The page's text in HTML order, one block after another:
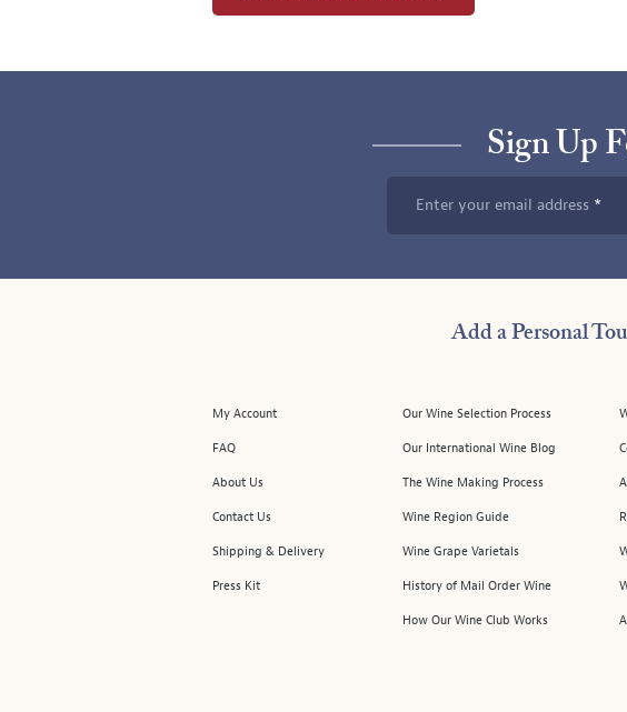
Sign Up
Enter your email address
Add a Personal
My Account
FAQ
About Us
Contact Us
Shipping & Delivery
Press Kit
Our Wine Selection Process
Our International Wine Blog
The Wine Making Process
Wine Region Guide
Wine Grape Varietals
History of Mail Order Wine
How Our Wine Club Works